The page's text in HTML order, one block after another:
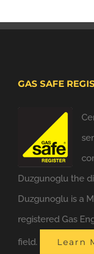
GAS SAFE
Duzgunoglu the
Duzgunoglu is a
registered Gas
field. Learn